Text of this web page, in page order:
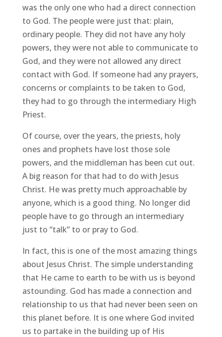
was the only one who had a direct connection
to God. The people were just that: plain,
ordinary people. They did not have any holy
powers, they were not able to communicate to
God, and they were not allowed any direct
contact with God. If someone had any prayers,
concerns or complaints to be taken to God,
they had to go through the intermediary High
Priest.
Of course, over the years, the priests, holy
ones and prophets have lost those sole
powers, and the middleman has been cut out.
A big reason for that had to do with Jesus
Christ. He was pretty much approachable by
anyone, which is a good thing. No longer did
people have to go through an intermediary
just to “talk” to or pray to God.
In fact, this is one of the most amazing things
about Jesus Christ. The simple understanding
that He came to earth to be with us is beyond
astounding. God has made a connection and
relationship to us that had never been seen on
this planet before. It is one where God invited
us to partake in the building up of His